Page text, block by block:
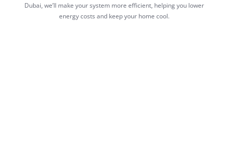
Dubai, we’ll make your system more efficient, helping you lower
energy costs and keep your home cool.